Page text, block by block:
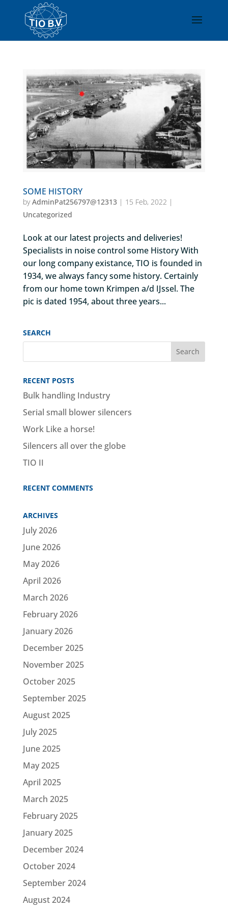
SOME HISTORY
byAdminPat256797@12313| 15 Feb, 2022 |
Uncategorized
Look at our latest projects and deliveries!
Specialists in noise control some History With
our long company existance, TIO is founded in
1934, we always fancy some history. Certainly
from our home town Krimpen a/d IJssel. The
pic is dated 1954, about three years...
SEARCH
RECENT POSTS
Bulk handling Industry
Serial small blower silencers
Work Like a horse!
Silencers all over the globe
TIO II
RECENT COMMENTS
ARCHIVES
July 2026
June 2026
May 2026
April 2026
March 2026
February 2026
January 2026
December 2025
November 2025
October 2025
September 2025
August 2025
July 2025
June 2025
May 2025
April 2025
March 2025
February 2025
January 2025
December 2024
October 2024
September 2024
August 2024